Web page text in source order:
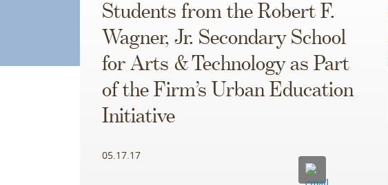
Students from the Robert F.
Wagner, Jr. Secondary School
for Arts & Technology as Part
of the Firm’s Urban Education
Initiative
05.17.17